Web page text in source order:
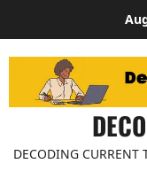
content
DECODING CURRENT